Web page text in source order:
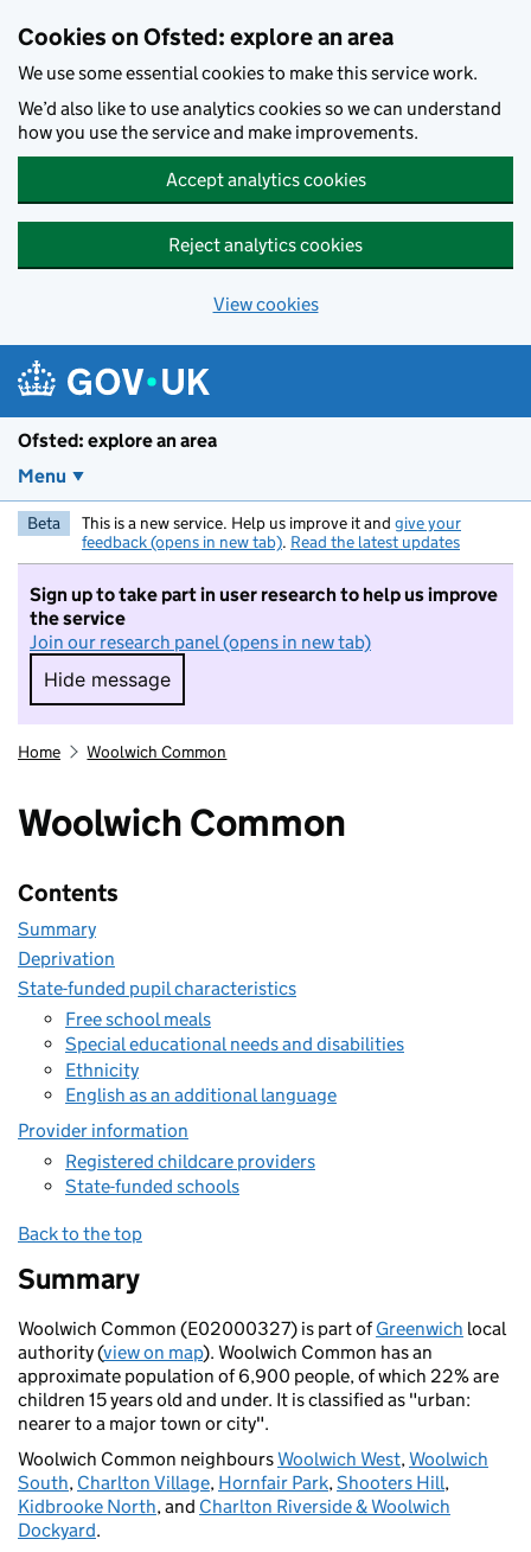
Cookies on Ofsted: explore an area
We use some essential cookies to make this service work.
We’d also like to use analytics cookies so we can understand
how you use the service and make improvements.
Accept analytics cookies
Reject analytics cookies
View cookies
Ofsted: explore an area
Menu
Beta This is a new service. Help us improve it and give your
feedback (opens in new tab). Read the latest updates
Sign up to take part in user research to help us improve
the service
Join our research panel (opens in new tab)
Hide message
Hide message. I do not want to take part in
Home Woolwich Common
Woolwich Common
Contents
Summary
Deprivation
State-funded pupil characteristics
Free school meals
Special educational needs and disabilities
Ethnicity
English as an additional language
Provider information
Registered childcare providers
State-funded schools
Back to the top
Summary
Woolwich Common (E02000327) is part ofGreenwich local
authority (view on map). Woolwich Common has an
approximate population of 6,900 people, of which 22% are
children 15 years old and under. It is classified as "urban:
nearer to a major town or city".
Woolwich Common neighboursWoolwich West,Woolwich
South, Charlton Village, Hornfair Park,Shooters Hill,
Kidbrooke North, and Charlton Riverside & Woolwich
Dockyard.